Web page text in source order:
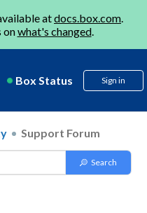
atdocs.box.com.
onwhat's changed.
Box Status Sign in
Support Forum